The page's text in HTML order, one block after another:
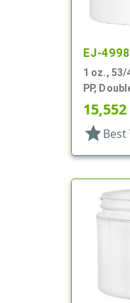
EJ-
1 oz., 53/
PP,
Base
15,552
star Best